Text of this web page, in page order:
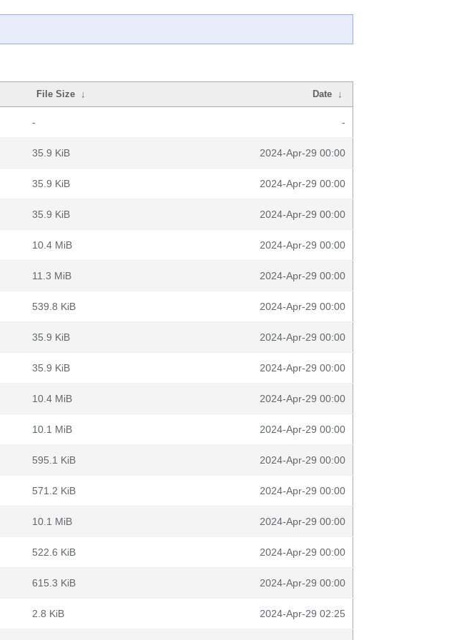
File Size ↓ Date ↓
- -
35.9 KiB 2024-Apr-29 00:00
35.9 KiB 2024-Apr-29 00:00
35.9 KiB 2024-Apr-29 00:00
10.4 MiB 2024-Apr-29 00:00
11.3 MiB 2024-Apr-29 00:00
539.8 KiB 2024-Apr-29 00:00
35.9 KiB 2024-Apr-29 00:00
35.9 KiB 2024-Apr-29 00:00
10.4 MiB 2024-Apr-29 00:00
10.1 MiB 2024-Apr-29 00:00
595.1 KiB 2024-Apr-29 00:00
571.2 KiB 2024-Apr-29 00:00
10.1 MiB 2024-Apr-29 00:00
522.6 KiB 2024-Apr-29 00:00
615.3 KiB 2024-Apr-29 00:00
2.8 KiB 2024-Apr-29 02:25